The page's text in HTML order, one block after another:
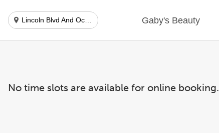
Lincoln Blvd And Ocean Park Blvd Gaby's Beauty
No time slots are available for online booking.